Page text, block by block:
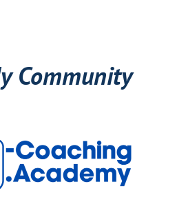
Community